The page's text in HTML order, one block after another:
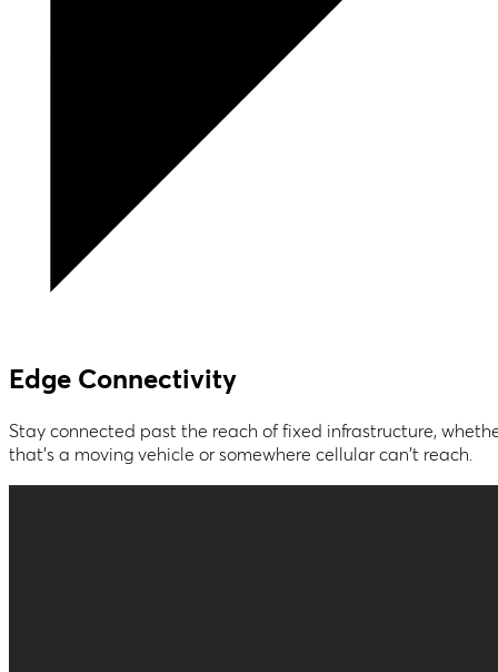
Edge Connectivity
Stay connected past the reach of fixed infrastructure,
that's a moving vehicle or somewhere cellular can't reach.